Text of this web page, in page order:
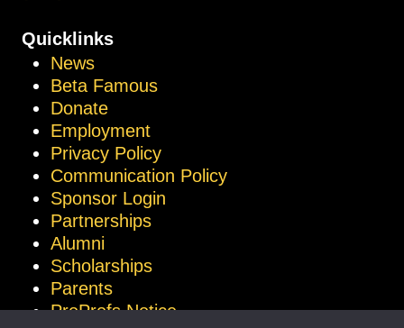
Quicklinks
News
Beta Famous
Donate
Employment
Privacy Policy
Communication Policy
Sponsor Login
Partnerships
Alumni
Scholarships
Parents
ProProfs Notice